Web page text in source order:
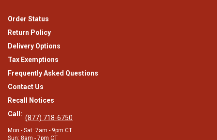
Order Status
Return Policy
Delivery Options
Tax Exemptions
Frequently Asked Questions
Contact Us
Recall Notices
Call: (877) 718-6750
Mon - Sat: 7am - 9pm CT
Sun: 8am - 7pm CT